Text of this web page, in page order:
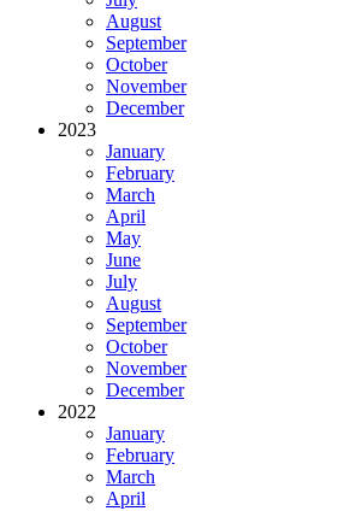
August
September
October
November
December
2023
January
February
March
April
May
June
July
August
September
October
November
December
2022
January
February
March
April